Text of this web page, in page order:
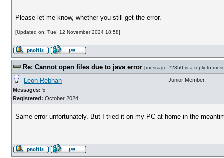
Please let me know, whether you still get the error.
[Updated on: Tue, 12 November 2024 18:58]
Re: Cannot open files due to java error [message #2350 is a reply to
Leon Rebhan
Messages: 5
Registered: October 2024
Junior Member
Same error unfortunately. But I tried it on my PC at home in the